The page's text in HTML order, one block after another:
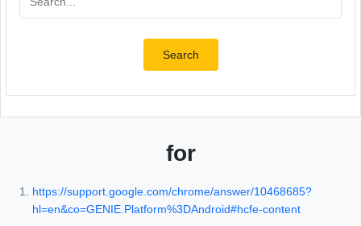
Search
for
https://support.google.com/chrome/answer/10468685?
hl=en&co=GENIE.Platform%3DAndroid#hcfe-content